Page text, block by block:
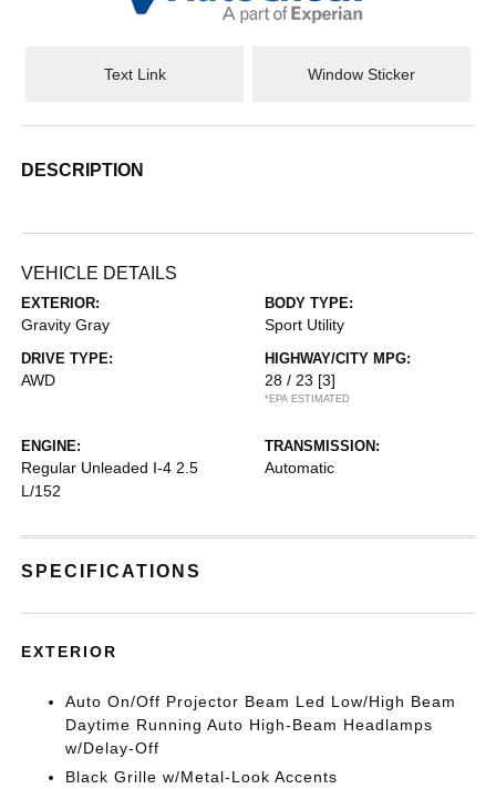
Text Link Window Sticker
DESCRIPTION
VEHICLE DETAILS
EXTERIOR:
Gravity Gray
BODY TYPE:
Sport Utility
DRIVE TYPE:
AWD
HIGHWAY/CITY MPG:
28 / 23 [3]
*EPA ESTIMATED
ENGINE:
Regular Unleaded I-4 2.5
L/152
TRANSMISSION:
Automatic
SPECIFICATIONS
EXTERIOR
Auto On/Off Projector Beam Led Low/High Beam
Daytime Running Auto High-Beam Headlamps
w/Delay-Off
Black Grille w/Metal-Look Accents